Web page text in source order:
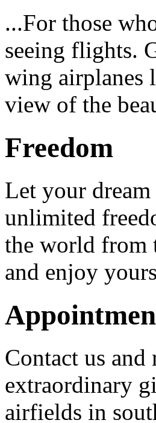
...For those
seeing flights.
wing airplanes
view of the
Freedom
Let your
unlimited
the world from
and enjoy
Contact us
extraordinary
airfields in